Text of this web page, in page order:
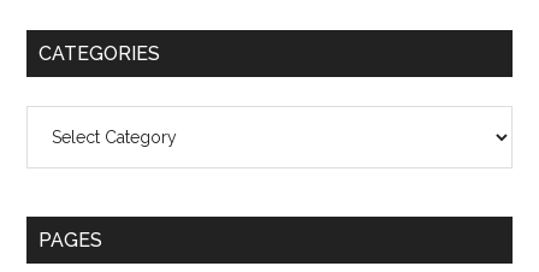
CATEGORIES
PAGES